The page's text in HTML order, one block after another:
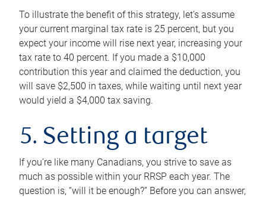
To illustrate the benefit of this strategy, let’s assume
your current marginal tax rate is 25 percent, but you
expect your income will rise next year, increasing your
tax rate to 40 percent. If you made a $10,000
contribution this year and claimed the deduction, you
will save $2,500 in taxes, while waiting until next year
would yield a $4,000 tax saving.
5. Setting a target
If you’re like many Canadians, you strive to save as
much as possible within your RRSP each year. The
question is, “will it be enough?” Before you can answer,